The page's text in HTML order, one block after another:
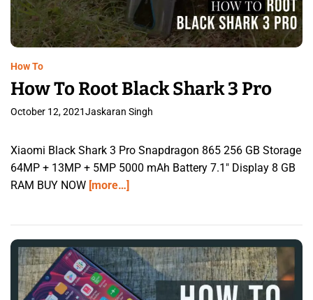
How To
How To Root Black Shark 3 Pro
October 12, 2021Jaskaran Singh
Xiaomi Black Shark 3 Pro Snapdragon 865 256 GB Storage
64MP + 13MP + 5MP 5000 mAh Battery 7.1″ Display 8 GB
RAM BUY NOW [more…]